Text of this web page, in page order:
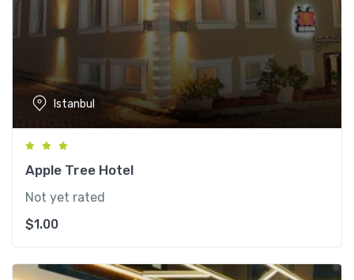
Istanbul
Apple Tree Hotel
Not yet rated
$1.00